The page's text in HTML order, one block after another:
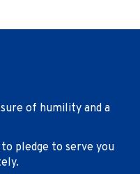
of humility and a
pledge to serve you